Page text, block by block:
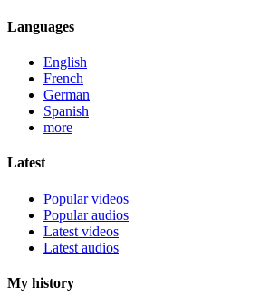
Languages
English
French
German
Spanish
more
Latest
Popular videos
Popular audios
Latest videos
Latest audios
My history